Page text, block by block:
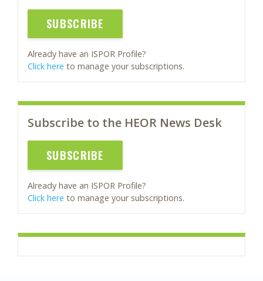
SUBSCRIBE
Already have an ISPOR Profile?
Click here to manage your subscriptions.
Subscribe to the HEOR News Desk
SUBSCRIBE
Already have an ISPOR Profile?
Click here to manage your subscriptions.